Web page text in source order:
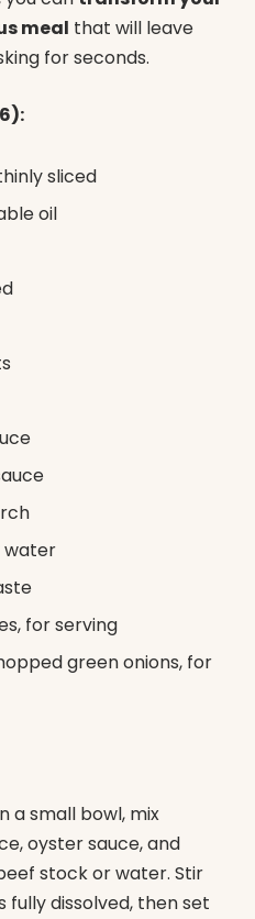
meal that will leave
for seconds.
sliced
oil
water
for serving
green onions, for
a small bowl, mix
oyster sauce, and
stock or water. Stir
dissolved, then set